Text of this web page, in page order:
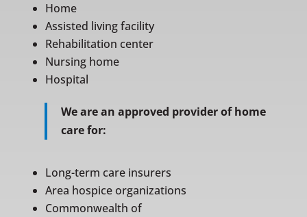
Home
Assisted living facility
Rehabilitation center
Nursing home
Hospital
We are an approved provider of home
care for:
Long-term care insurers
Area hospice organizations
Commonwealth of